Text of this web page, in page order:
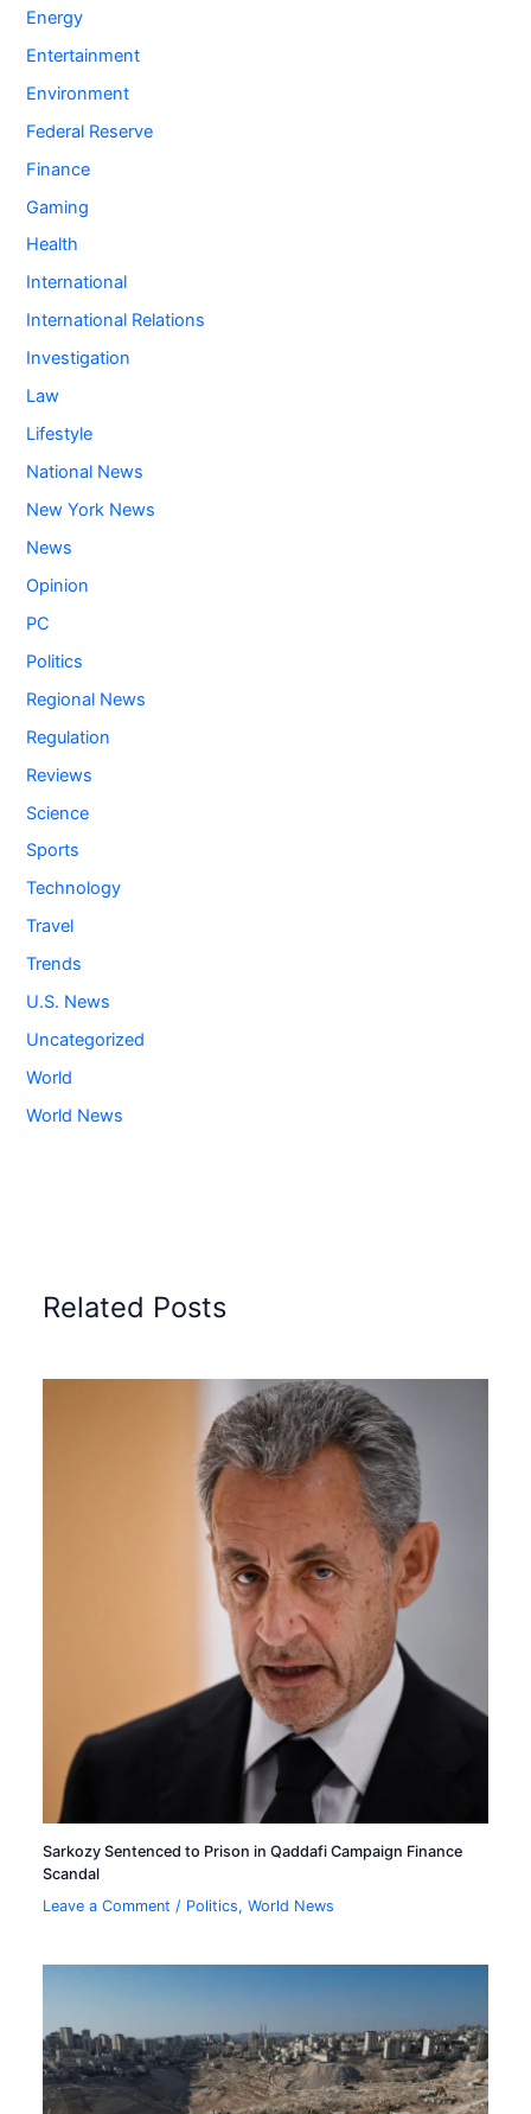
Energy
Entertainment
Environment
Federal Reserve
Finance
Gaming
Health
International
International Relations
Investigation
Law
Lifestyle
National News
New York News
News
Opinion
PC
Politics
Regional News
Regulation
Reviews
Science
Sports
Technology
Travel
Trends
U.S. News
Uncategorized
World
World News
Related Posts
Sarkozy Sentenced to Prison in Qaddafi Campaign Finance
Scandal
Leave a Comment / Politics,World News